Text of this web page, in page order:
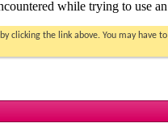
by clicking the link above. You may have to